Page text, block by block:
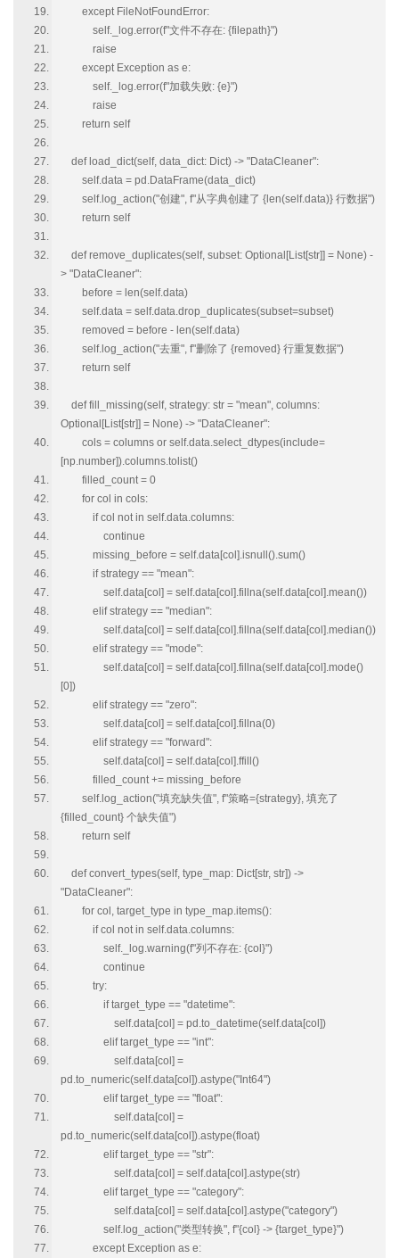
except FileNotFoundError:
self._log.error(f"文件不存在: {filepath}")
raise
except Exception as e:
self._log.error(f"加载失败: {e}")
raise
return self
def load_dict(self, data_dict: Dict) -> "DataCleaner":
self.data = pd.DataFrame(data_dict)
self.log_action("创建", f"从字典创建了 {len(self.data)} 行数据")
return self
def remove_duplicates(self, subset: Optional[List[str]] = None) -
> "DataCleaner":
before = len(self.data)
self.data = self.data.drop_duplicates(subset=subset)
removed = before - len(self.data)
self.log_action("去重", f"删除了 {removed} 行重复数据")
return self
def fill_missing(self, strategy: str = "mean", columns:
Optional[List[str]] = None) -> "DataCleaner":
cols = columns or self.data.select_dtypes(include=
[np.number]).columns.tolist()
filled_count = 0
for col in cols:
if col not in self.data.columns:
continue
missing_before = self.data[col].isnull().sum()
if strategy == "mean":
self.data[col] = self.data[col].fillna(self.data[col].mean())
elif strategy == "median":
self.data[col] = self.data[col].fillna(self.data[col].median())
elif strategy == "mode":
self.data[col] = self.data[col].fillna(self.data[col].mode()
[0])
elif strategy == "zero":
self.data[col] = self.data[col].fillna(0)
elif strategy == "forward":
self.data[col] = self.data[col].ffill()
filled_count += missing_before
self.log_action("填充缺失值", f"策略={strategy}, 填充了
{filled_count} 个缺失值")
return self
def convert_types(self, type_map: Dict[str, str]) ->
"DataCleaner":
for col, target_type in type_map.items():
if col not in self.data.columns:
self._log.warning(f"列不存在: {col}")
continue
try:
if target_type == "datetime":
self.data[col] = pd.to_datetime(self.data[col])
elif target_type == "int":
self.data[col] =
pd.to_numeric(self.data[col]).astype("Int64")
elif target_type == "float":
self.data[col] =
pd.to_numeric(self.data[col]).astype(float)
elif target_type == "str":
self.data[col] = self.data[col].astype(str)
elif target_type == "category":
self.data[col] = self.data[col].astype("category")
self.log_action("类型转换", f"{col} -> {target_type}")
except Exception as e: